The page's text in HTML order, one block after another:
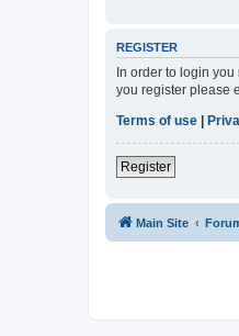
REGISTER
In order to login
you register please
Terms of use
Register
Main Site